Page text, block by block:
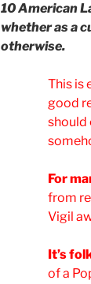
10 American
whether as a
otherwise.
This is
good
should
For
from
Vigil
It’s
of a